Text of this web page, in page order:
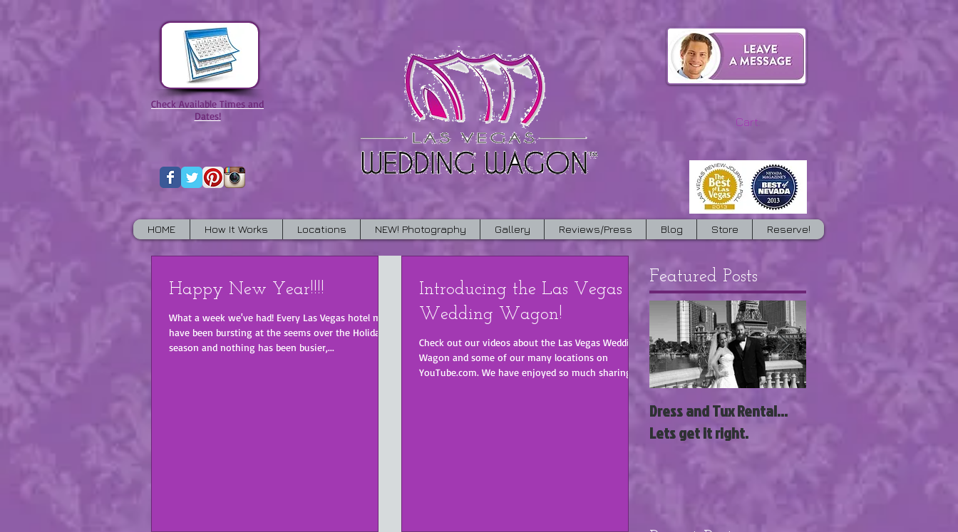
Check Available Times and
Dates!
Cart:
HOME How It Works Locations NEW! Photography Gallery Reviews/Press Blog Store Reserve!
Happy New Year!!!!
What a week we've had! Every Las Vegas hotel must
have been bursting at the seems over the Holiday
season and nothing has been busier,...
Introducing the Las Vegas
Wedding Wagon!
Check out our videos about the Las Vegas Wedding
Wagon and some of our many locations on
YouTube.com. We have enjoyed so much sharing...
Featured Posts
Dress and Tux Rental...
Lets get it right.
Wedding Wagon Acquires
3 New Wedding Chapels
with Siegel Group!!!